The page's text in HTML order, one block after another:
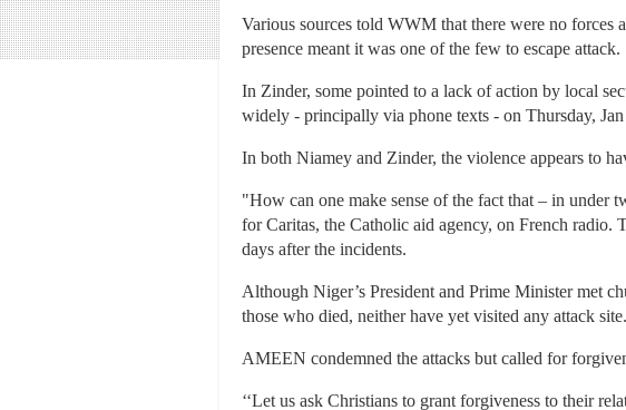
Various sources told WWM that there were no forces
presence meant it was one of the few to escape attack.
In Zinder, some pointed to a lack of action by local
widely - principally via phone texts - on Thursday, Jan
In both Niamey and Zinder, the violence appears to
"How can one make sense of the fact that – in under
for Caritas, the Catholic aid agency, on French radio.
days after the incidents.
Although Niger’s President and Prime Minister met
those who died, neither have yet visited any attack site.
AMEEN condemned the attacks but called for
‘‘Let us ask Christians to grant forgiveness to their